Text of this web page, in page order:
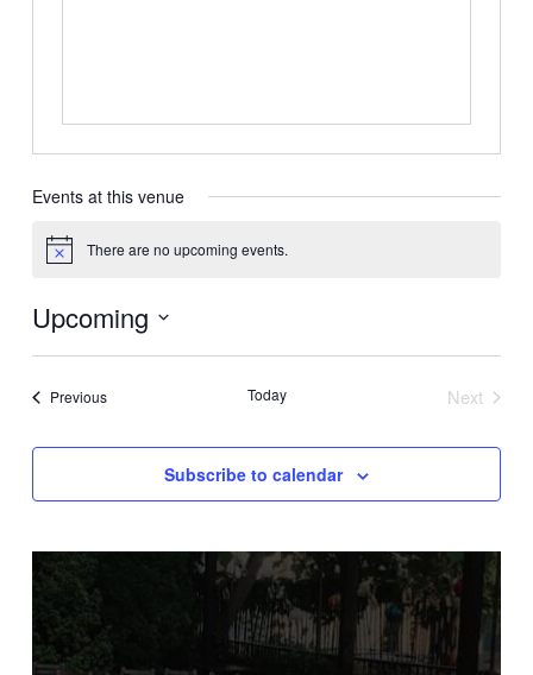
Events at this venue
Notice There are no upcoming events.
Upcoming
Select
PreviousEvents Today
Next
Subscribe to calendar